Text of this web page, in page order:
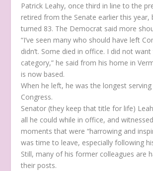
Patrick Leahy, once third in line to the
retired from the Senate earlier this year,
turned 83. The Democrat said more
“I’ve seen many who should have left
didn’t. Some died in office. I did not
category,” he said from his home in
is now based.
When he left, he was the longest
Congress.
Senator (they keep that title for life)
all he could while in office, and
moments that were “harrowing and
was time to leave, especially following
Still, many of his former colleagues are
their posts.